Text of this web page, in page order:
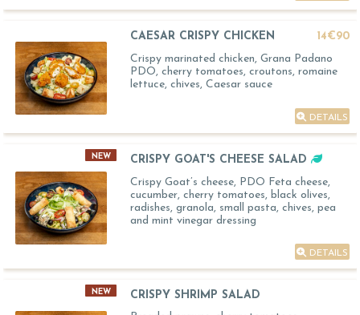
CAESAR CRISPY CHICKEN
14€90
Crispy marinated chicken, Grana Padano
PDO, cherry tomatoes, croutons, romaine
lettuce, chives, Caesar sauce
DETAILS
NEW
CRISPY GOAT'S CHEESE SALAD
Crispy Goat’s cheese, PDO Feta cheese,
cucumber, cherry tomatoes, black olives,
radishes, granola, small pasta, chives, pea
and mint vinegar dressing
DETAILS
NEW
CRISPY SHRIMP SALAD